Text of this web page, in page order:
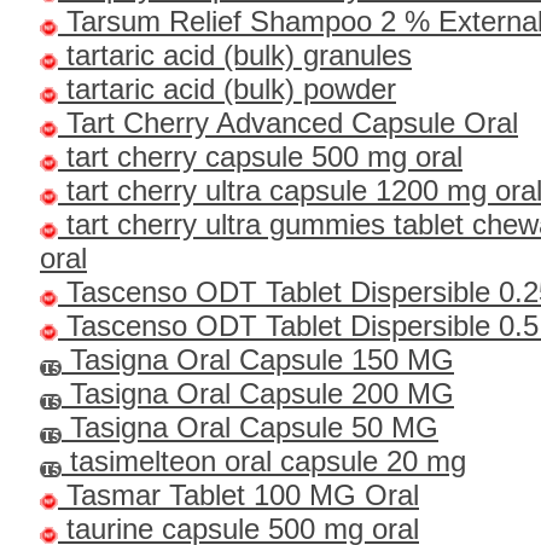
Tarsum Relief Shampoo 2 %
tartaric acid (bulk) granules
tartaric acid (bulk) powder
Tart Cherry Advanced Capsule Oral
tart cherry capsule 500 mg oral
tart cherry ultra capsule 1200 mg oral
tart cherry ultra gummies tablet
oral
Tascenso ODT Tablet Dispersible
Tascenso ODT Tablet Dispersible
Tasigna Oral Capsule 150 MG
Tasigna Oral Capsule 200 MG
Tasigna Oral Capsule 50 MG
tasimelteon oral capsule 20 mg
Tasmar Tablet 100 MG Oral
taurine capsule 500 mg oral